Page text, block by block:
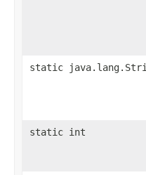
static
static int